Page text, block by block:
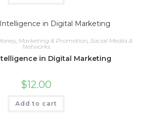
, Marketing & Promotion, Social Media &
Networks
in Digital Marketing
$12.00
Add to cart